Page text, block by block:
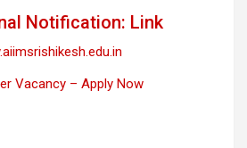
Notification: Link
Vacancy – Apply Now